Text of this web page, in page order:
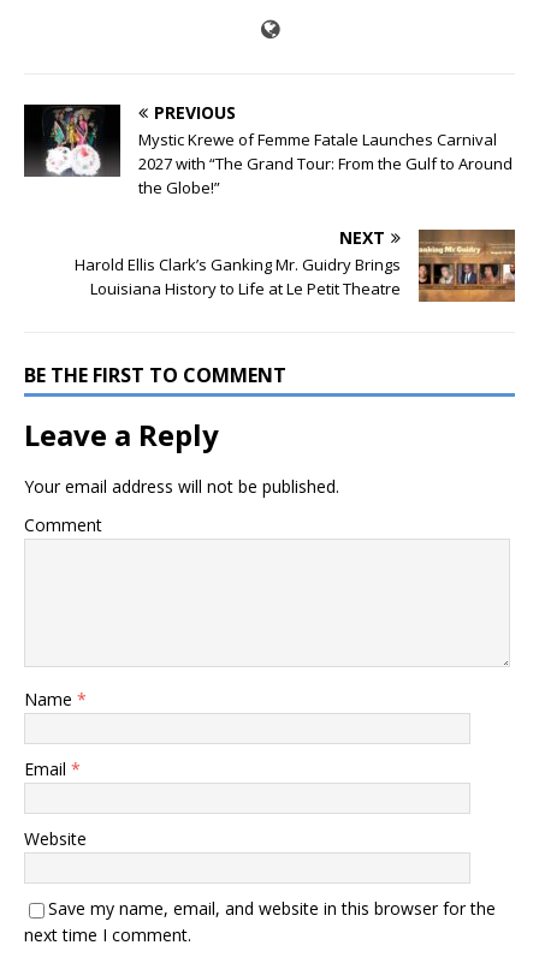
PREVIOUS
Mystic Krewe of Femme Fatale Launches Carnival
2027 with “The Grand Tour: From the Gulf to Around
the Globe!”
NEXT
Harold Ellis Clark’s Ganking Mr. Guidry Brings
Louisiana History to Life at Le Petit Theatre
BE THE FIRST TO COMMENT
Leave a Reply
Your email address will not be published.
Comment
Name *
Email *
Website
Save my name, email, and website in this browser for the
next time I comment.